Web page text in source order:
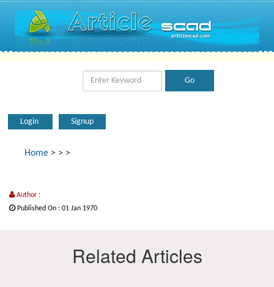
Login Signup
Home > > >
Author :
Published On : 01 Jan 1970
Related Articles